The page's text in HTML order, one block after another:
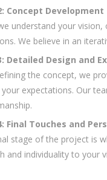
Concept Development
understand your
We believe in an
Detailed Design and
the concept, we
expectations. Our
Final Touches and
stage of the project is
and individuality to your